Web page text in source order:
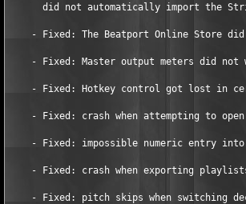
did not automatically import the
- Fixed: The Beatport Online Store
- Fixed: Master output meters did
- Fixed: Hotkey control got lost in
- Fixed: crash when attempting to
- Fixed: impossible numeric entry
- Fixed: crash when exporting
- Fixed: pitch skips when switching